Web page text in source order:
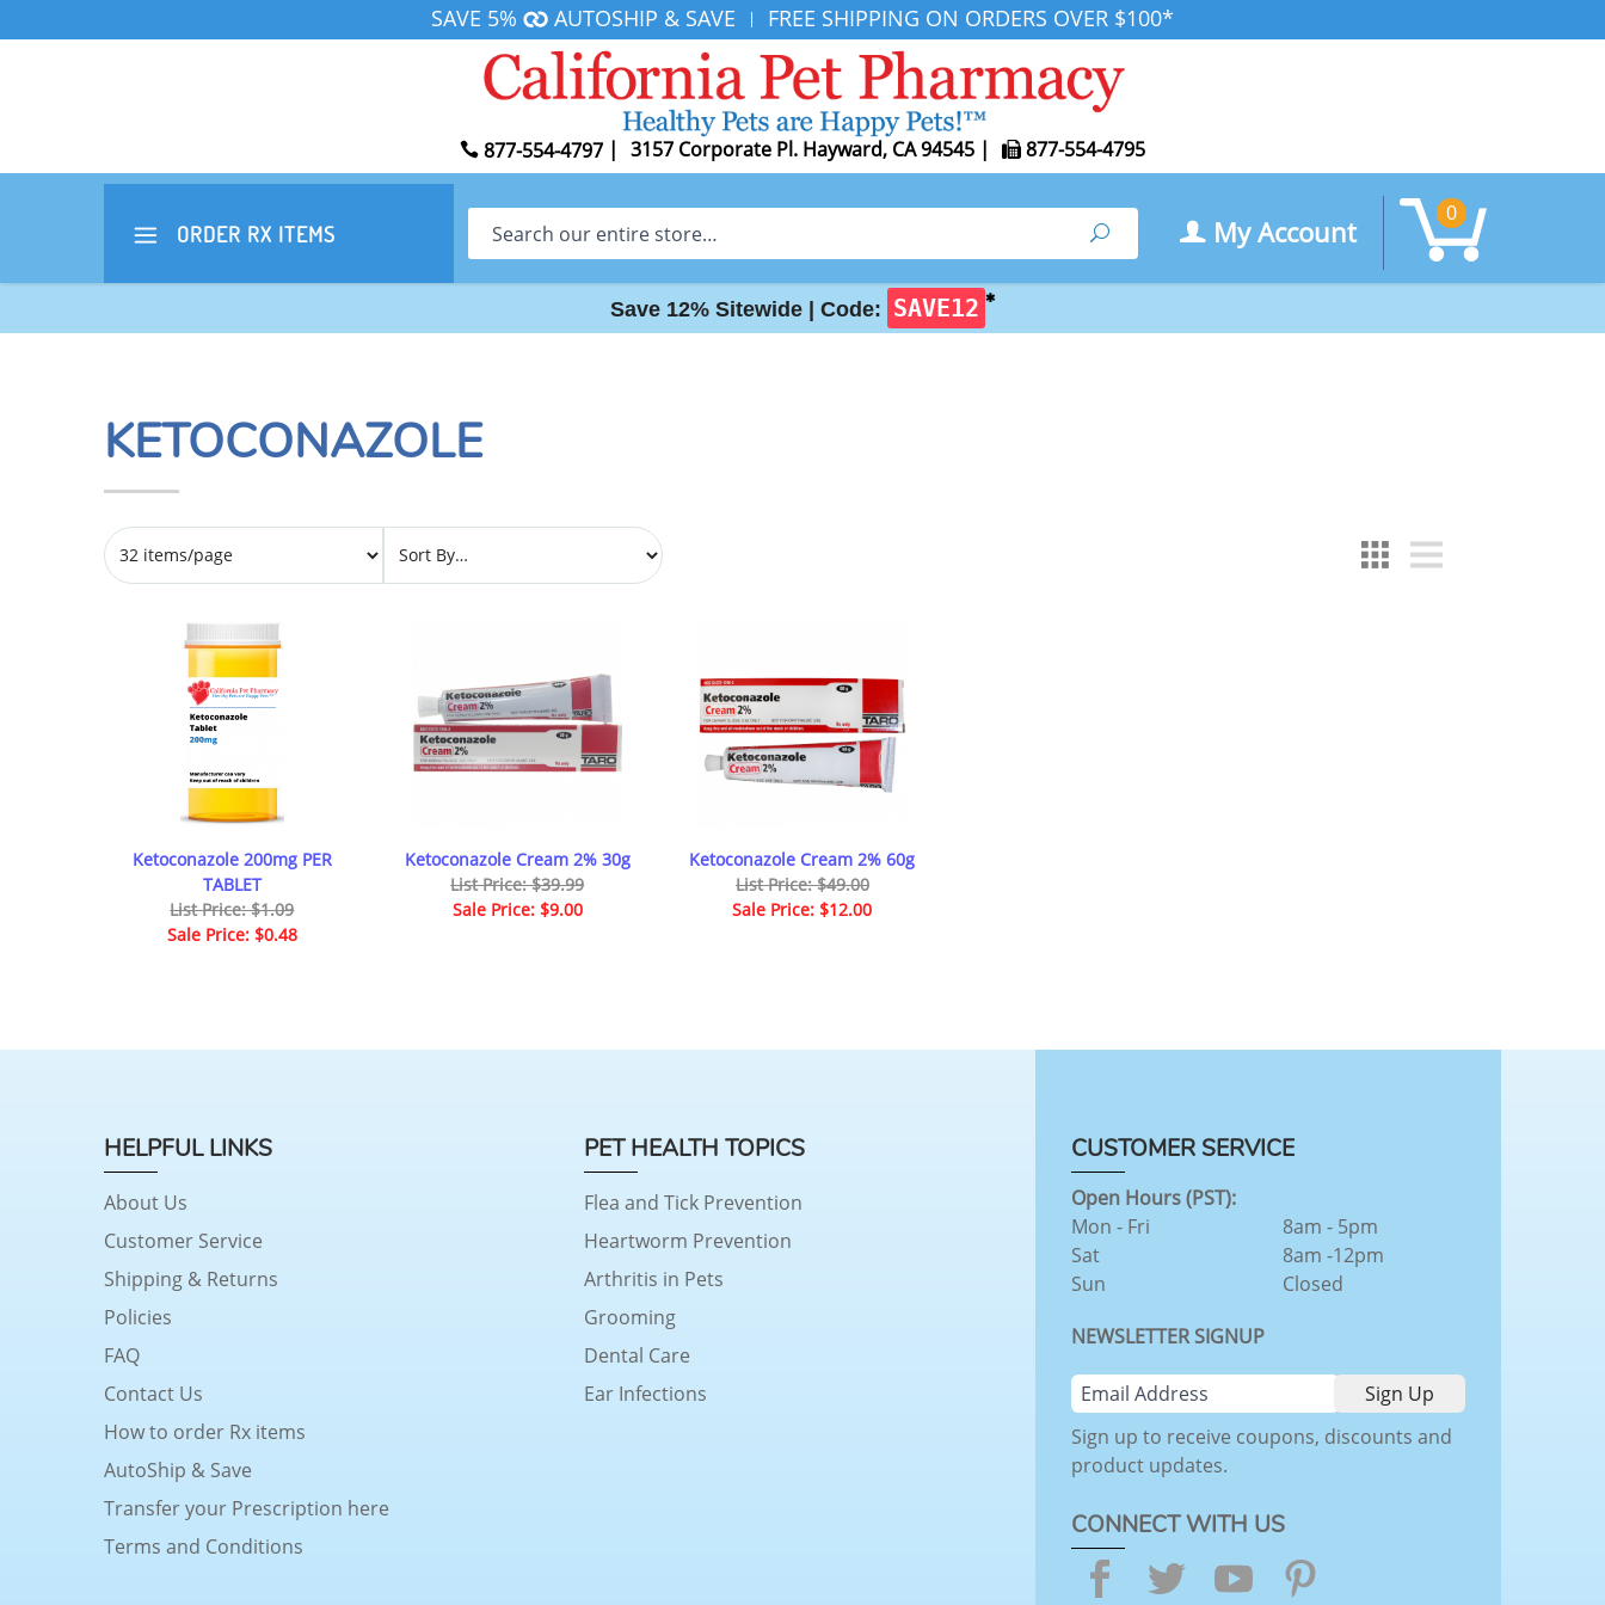
SAVE 5% AUTOSHIP & SAVE | FREE SHIPPING ON ORDERS OVER $100*
877-554-4797 | 3157 Corporate Pl. Hayward, CA 94545 | 877-554-4795
ORDER RX ITEMS Search Search My Account
0
Save 12% Sitewide | Code: SAVE12 ✱
KETOCONAZOLE
Ketoconazole 200mg PER
TABLET
List Price: $1.09
Sale Price: $0.48
Ketoconazole Cream 2% 30g
List Price: $39.99
Sale Price: $9.00
Ketoconazole Cream 2% 60g
List Price: $49.00
Sale Price: $12.00
HELPFUL LINKS
About Us
Customer Service
Shipping & Returns
Policies
FAQ
Contact Us
How to order Rx items
AutoShip & Save
Transfer your Prescription here
Terms and Conditions
PET HEALTH TOPICS
Flea and Tick Prevention
Heartworm Prevention
Arthritis in Pets
Grooming
Dental Care
Ear Infections
CUSTOMER SERVICE
Open Hours (PST):
Mon - Fri
Sat
Sun
8am - 5pm
8am -12pm
Closed
NEWSLETTER SIGNUP
Sign up to receive coupons, discounts and
product updates.
CONNECT WITH US
Facebook
TwitterYouTube